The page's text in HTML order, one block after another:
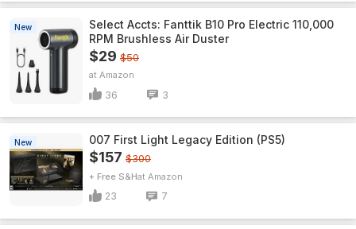
New
Select Accts: Fanttik B10 Pro Electric 110,000
RPM Brushless Air Duster
$29 $50
Amazon
36 3
New 007 First Light Legacy Edition (PS5)
$157 $300
+ Free S&H Amazon
23 7